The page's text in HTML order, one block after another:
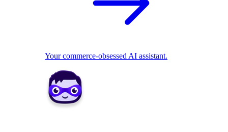
Your commerce-obsessed AI assistant.